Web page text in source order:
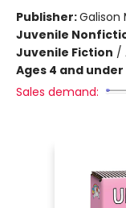
Publisher:Galison
Juvenile
Juvenile Fiction /
Ages 4 and under
Sales demand: